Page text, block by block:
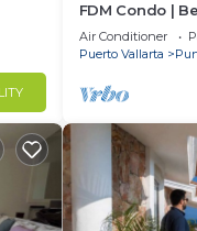
FDM Condo |
Everywhere
Air Conditioner
Puerto Vallarta